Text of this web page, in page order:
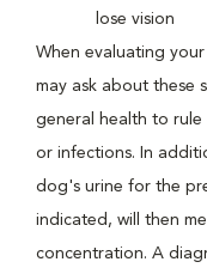
lose vision
When evaluating
may ask about these
general health to
or infections. In
dog's urine for the
indicated, will then
concentration. A